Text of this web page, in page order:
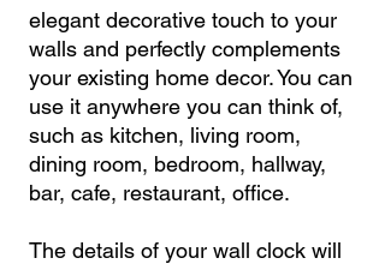
elegant decorative touch to your
walls and perfectly complements
your existing home decor. You can
use it anywhere you can think of,
such as kitchen, living room,
dining room, bedroom, hallway,
bar, cafe, restaurant, office.
The details of your wall clock will